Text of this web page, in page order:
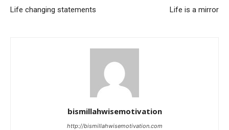
Life changing statements Life is a mirror
bismillahwisemotivation
http://bismillahwisemotivation.com